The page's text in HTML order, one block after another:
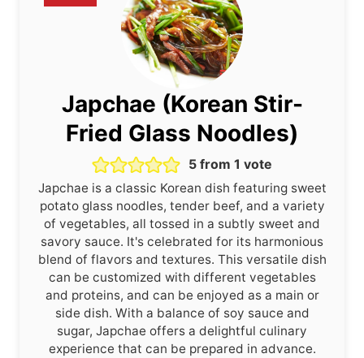
Japchae (Korean Stir-
Fried Glass Noodles)
5 from 1 vote
Japchae is a classic Korean dish featuring sweet
potato glass noodles, tender beef, and a variety
of vegetables, all tossed in a subtly sweet and
savory sauce. It's celebrated for its harmonious
blend of flavors and textures. This versatile dish
can be customized with different vegetables
and proteins, and can be enjoyed as a main or
side dish. With a balance of soy sauce and
sugar, Japchae offers a delightful culinary
experience that can be prepared in advance.